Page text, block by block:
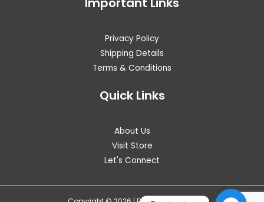
Privacy Policy
Shipping Details
Terms & Conditions
Quick Links
About Us
Visit Store
Let's Connect